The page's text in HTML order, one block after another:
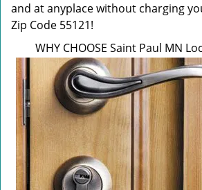
and at anyplace without charging
Zip Code 55121!
WHY CHOOSE Saint Paul MN